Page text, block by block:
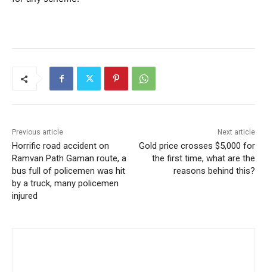
Previous article
Horrific road accident on
Ramvan Path Gaman route, a
bus full of policemen was hit
by a truck, many policemen
injured
Next article
Gold price crosses $5,000 for
the first time, what are the
reasons behind this?